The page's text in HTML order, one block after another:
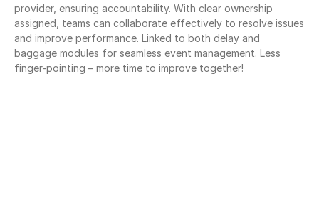
provider, ensuring accountability. With clear ownership
assigned, teams can collaborate effectively to resolve issues
and improve performance. Linked to both delay and
baggage modules for seamless event management. Less
finger-pointing – more time to improve together!